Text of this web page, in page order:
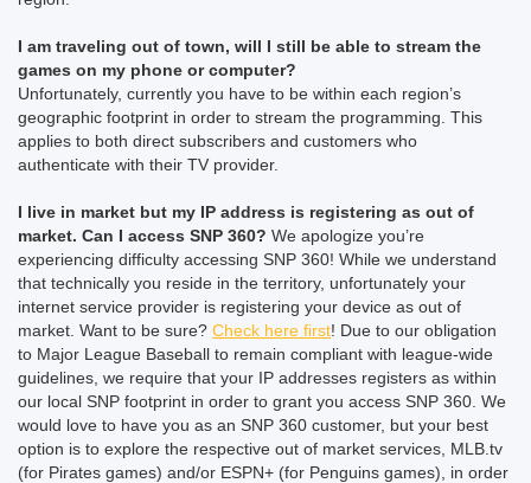
I am traveling out of town, will I still be able to stream the
games on my phone or computer?
Unfortunately, currently you have to be within each region’s
geographic footprint in order to stream the programming. This
applies to both direct subscribers and customers who
authenticate with their TV provider.
I live in market but my IP address is registering as out of
market. Can I access SNP 360? We apologize you’re
experiencing difficulty accessing SNP 360! While we understand
that technically you reside in the territory, unfortunately your
internet service provider is registering your device as out of
market. Want to be sure? Check here first! Due to our obligation
to Major League Baseball to remain compliant with league-wide
guidelines, we require that your IP addresses registers as within
our local SNP footprint in order to grant you access SNP 360. We
would love to have you as an SNP 360 customer, but your best
option is to explore the respective out of market services, MLB.tv
(for Pirates games) and/or ESPN+ (for Penguins games), in order